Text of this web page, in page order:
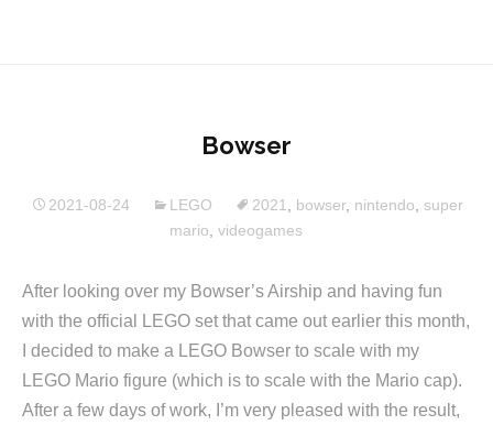
Bowser
2021-08-24 LEGO 2021 bowser, nintendo super
mario videogames
After looking over my Bowser’s Airship and having fun
with the official LEGO set that came out earlier this month,
I decided to make a LEGO Bowser to scale with my
LEGO Mario figure (which is to scale with the Mario cap).
After a few days of work, I’m very pleased with the result,